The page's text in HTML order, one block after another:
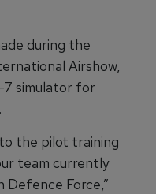
during the
Airshow,
7 simulator for
the pilot training
team currently
Force,”